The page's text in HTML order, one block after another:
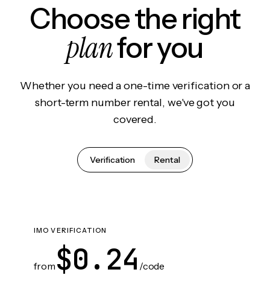
Choose the right
planfor you
Whether you need a one-time verification or a
short-term number rental, we've got you
covered.
Verification Rental
IMO VERIFICATION
from $0.24 /code